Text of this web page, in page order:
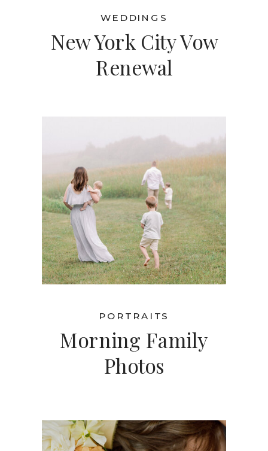
Morning Family
Photos
PORTRAITS
New York City Vow
Renewal
WEDDINGS